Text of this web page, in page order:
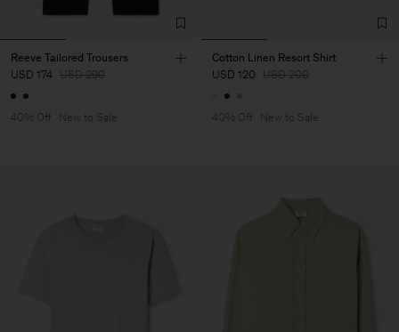
Reeve Tailored Trousers
USD 174 USD 290
40% Off New to Sale
Cotton Linen Resort Shirt
USD 120 USD 200
40% Off New to Sale